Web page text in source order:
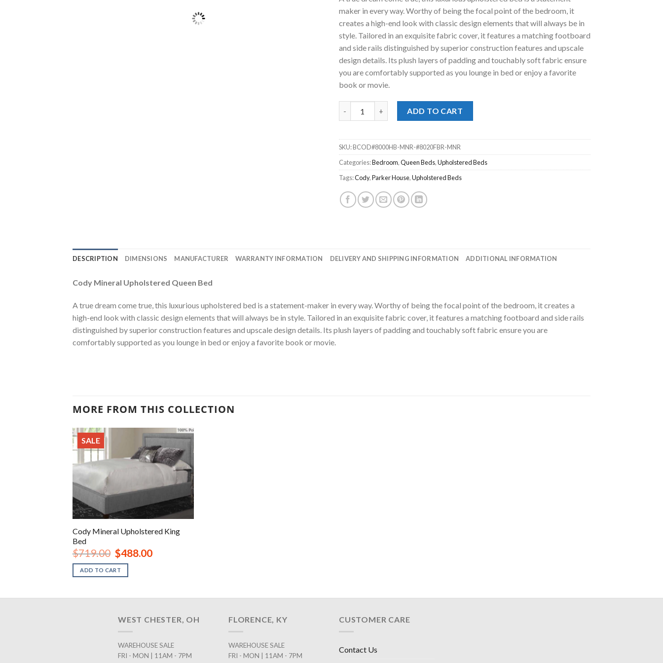
was:
$599.00.
is:
$388.00.
maker in every way. Worthy of being the focal point of the bedroom, it
creates a high-end look with classic design elements that will always be in
style. Tailored in an exquisite fabric cover, it features a matching footboard
and side rails distinguished by superior construction features and upscale
design details. Its plush layers of padding and touchably soft fabric ensure
you are comfortably supported as you lounge in bed or enjoy a favorite
book or movie.
ADD TO CART
SKU:BCOD#8000HB-MNR-#8020FBR-MNR
Categories:Bedroom,Queen Beds,Upholstered Beds
Tags:Cody,Parker House,Upholstered Beds
DESCRIPTION DIMENSIONS MANUFACTURER WARRANTY INFORMATION DELIVERY AND SHIPPING INFORMATION ADDITIONAL INFORMATION
Cody Mineral Upholstered Queen Bed
A true dream come true, this luxurious upholstered bed is a statement-maker in every way. Worthy of being the focal point of the bedroom, it creates a
high-end look with classic design elements that will always be in style. Tailored in an exquisite fabric cover, it features a matching footboard and side rails
distinguished by superior construction features and upscale design details. Its plush layers of padding and touchably soft fabric ensure you are
comfortably supported as you lounge in bed or enjoy a favorite book or movie.
MORE FROM THIS COLLECTION
SALE
Cody Mineral Upholstered King
Bed
$719.00 Original
price
was:
$719.00.
$488.00Current
ADD TO CART
WEST CHESTER, OH
WAREHOUSE SALE
FRI - MON | 11AM - 7PM
FLORENCE, KY
WAREHOUSE SALE
FRI - MON | 11AM - 7PM
CUSTOMER CARE
Contact Us